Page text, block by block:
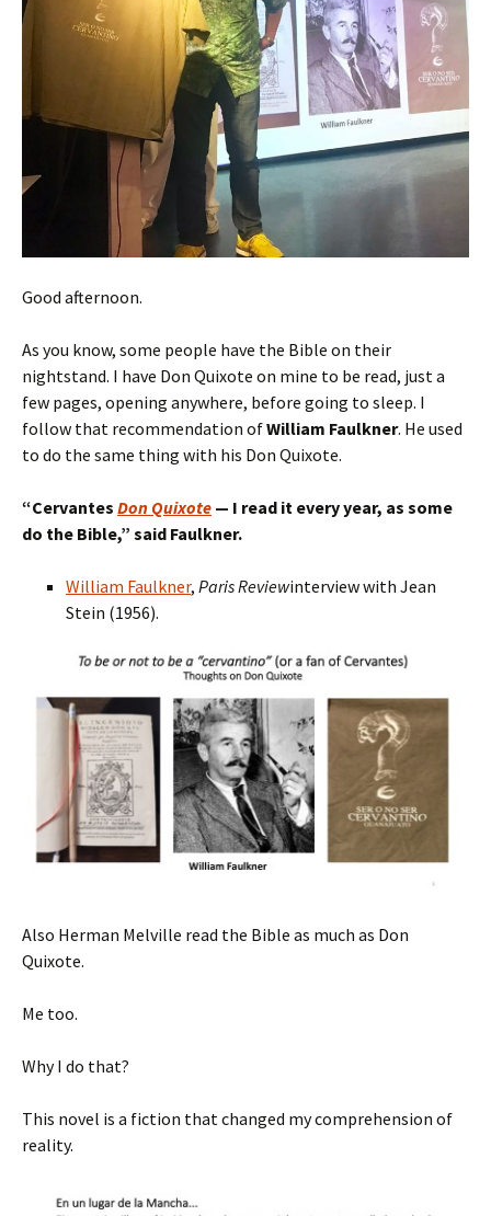
Good afternoon.
As you know, some people have the Bible on their
nightstand. I have Don Quixote on mine to be read, just a
few pages, opening anywhere, before going to sleep. I
follow that recommendation ofWilliam Faulkner. He used
to do the same thing with his Don Quixote.
“Cervantes Don Quixote — I read it every year, as some
do the Bible,” said Faulkner.
William Faulkner, Paris Reviewinterview with Jean
Stein (1956).
Also Herman Melville read the Bible as much as Don
Quixote.
Me too.
Why I do that?
This novel is a fiction that changed my comprehension of
reality.